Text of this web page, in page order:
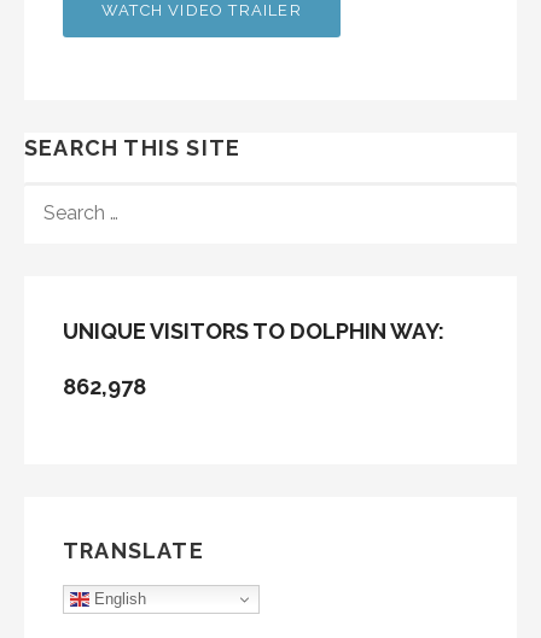
WATCH VIDEO TRAILER
SEARCH THIS SITE
FOR:
UNIQUE VISITORS TO DOLPHIN WAY:
862,978
TRANSLATE
English